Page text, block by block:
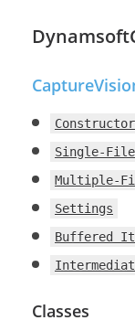
Constructor
Single-
Multiple-
Settings
Buffered
Classes